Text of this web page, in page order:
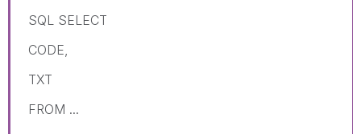
SQL SELECT
CODE,
TXT
FROM ...